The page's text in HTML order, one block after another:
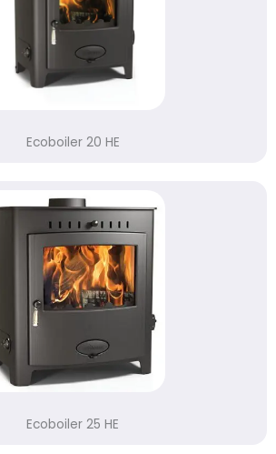
Ecoboiler 20 HE
Ecoboiler 25 HE